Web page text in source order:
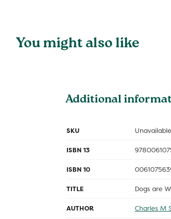
You might also like
Additional
SKU Unavailable
ISBN 13
ISBN 10
TITLE Dogs are
AUTHOR Charles M